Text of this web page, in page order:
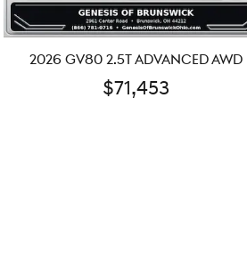
2026 GV80 2.5T ADVANCED AWD
$71,453